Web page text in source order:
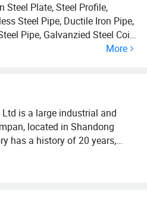
Steel Plate, Steel Profile,
Steel Pipe, Ductile Iron Pipe,
Pipe, Galvanzied Steel Coil,
Steel Pipe, Ductile IronMore
Ltd is a large industrial and
located in Shandong
has a history of 20 years,
four business divisions: